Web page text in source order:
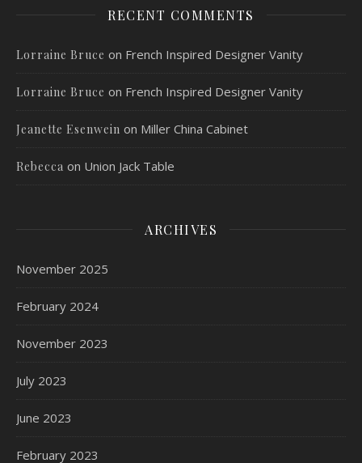
RECENT COMMENTS
Lorraine Bruce on French Inspired Designer Vanity
Lorraine Bruce on French Inspired Designer Vanity
Jeanette Esenwein on Miller China Cabinet
Rebecca on Union Jack Table
ARCHIVES
November 2025
February 2024
November 2023
July 2023
June 2023
February 2023